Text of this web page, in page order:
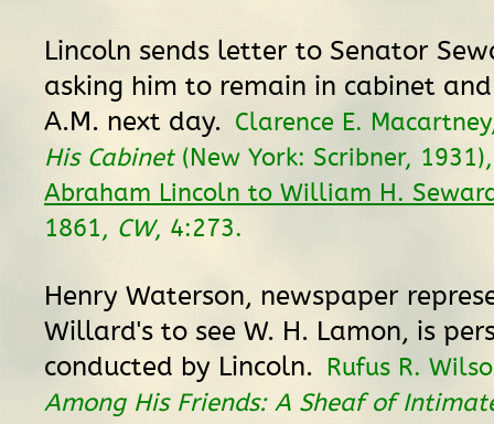
Lincoln sends letter to Senator
asking him to remain in cabinet
A.M. next day. Clarence E.
His Cabinet(New York: Scribner,
Abraham Lincoln to William H.
1861, CW, 4:273.
Henry Waterson, newspaper
Willard's to see W. H. Lamon, is
conducted by Lincoln. Rufus R.
Among His Friends: A Sheaf of